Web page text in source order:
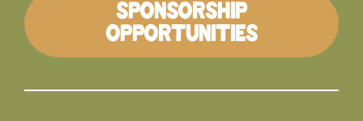
SPONSORSHIP
OPPORTUNITIES